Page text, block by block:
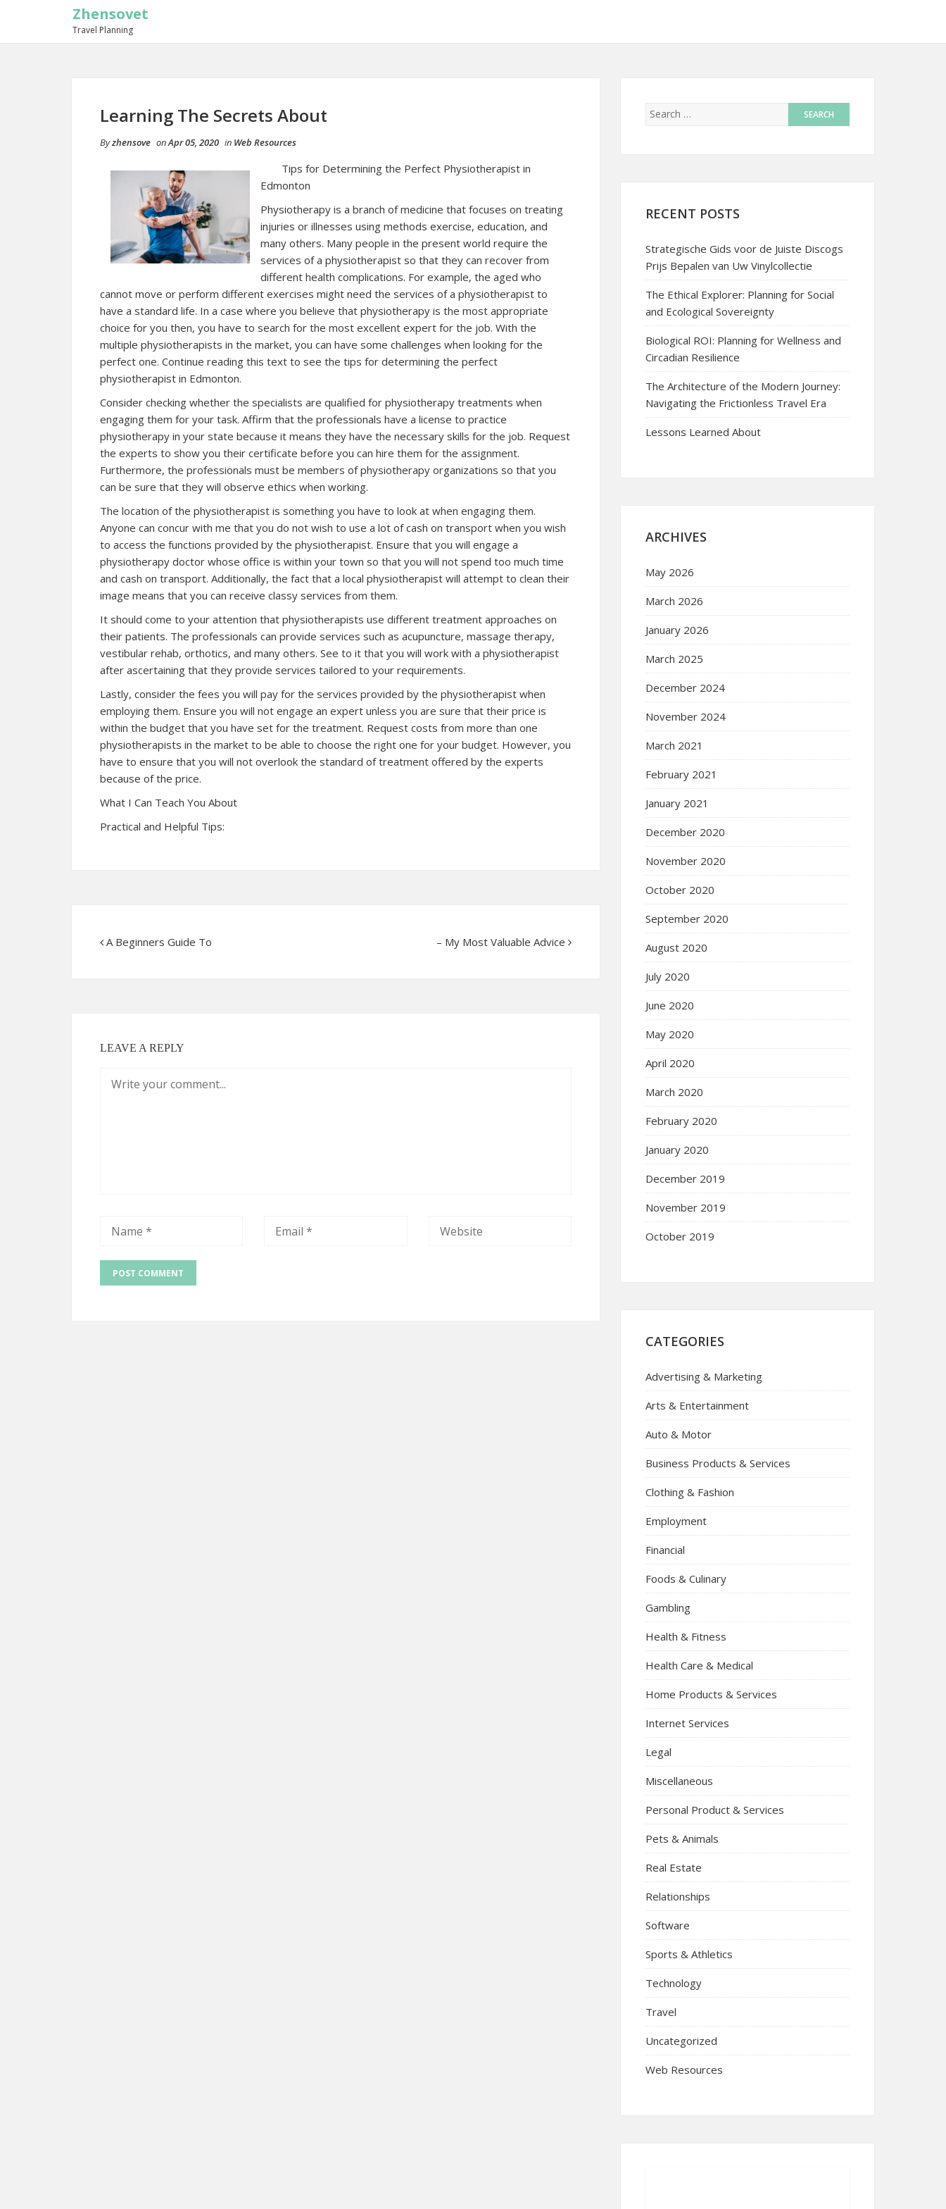
Zhensovet
Travel Planning
Learning The Secrets About
Byzhensove onApr 05, 2020 in Web Resources
Tips for Determining the Perfect Physiotherapist in
Edmonton
Physiotherapy is a branch of medicine that focuses on treating
injuries or illnesses using methods exercise, education, and
many others. Many people in the present world require the
services of a physiotherapist so that they can recover from
different health complications. For example, the aged who
cannot move or perform different exercises might need the services of a physiotherapist to
have a standard life. In a case where you believe that physiotherapy is the most appropriate
choice for you then, you have to search for the most excellent expert for the job. With the
multiple physiotherapists in the market, you can have some challenges when looking for the
perfect one. Continue reading this text to see the tips for determining the perfect
physiotherapist in Edmonton.
Consider checking whether the specialists are qualified for physiotherapy treatments when
engaging them for your task. Affirm that the professionals have a license to practice
physiotherapy in your state because it means they have the necessary skills for the job. Request
the experts to show you their certificate before you can hire them for the assignment.
Furthermore, the professionals must be members of physiotherapy organizations so that you
can be sure that they will observe ethics when working.
The location of the physiotherapist is something you have to look at when engaging them.
Anyone can concur with me that you do not wish to use a lot of cash on transport when you wish
to access the functions provided by the physiotherapist. Ensure that you will engage a
physiotherapy doctor whose office is within your town so that you will not spend too much time
and cash on transport. Additionally, the fact that a local physiotherapist will attempt to clean their
image means that you can receive classy services from them.
It should come to your attention that physiotherapists use different treatment approaches on
their patients. The professionals can provide services such as acupuncture, massage therapy,
vestibular rehab, orthotics, and many others. See to it that you will work with a physiotherapist
after ascertaining that they provide services tailored to your requirements.
Lastly, consider the fees you will pay for the services provided by the physiotherapist when
employing them. Ensure you will not engage an expert unless you are sure that their price is
within the budget that you have set for the treatment. Request costs from more than one
physiotherapists in the market to be able to choose the right one for your budget. However, you
have to ensure that you will not overlook the standard of treatment offered by the experts
because of the price.
What I Can Teach You About
Practical and Helpful Tips:
A Beginners Guide To – My Most Valuable Advice
LEAVE A REPLY
RECENT POSTS
Strategische Gids voor de Juiste Discogs
Prijs Bepalen van Uw Vinylcollectie
The Ethical Explorer: Planning for Social
and Ecological Sovereignty
Biological ROI: Planning for Wellness and
Circadian Resilience
The Architecture of the Modern Journey:
Navigating the Frictionless Travel Era
Lessons Learned About
ARCHIVES
May 2026
March 2026
January 2026
March 2025
December 2024
November 2024
March 2021
February 2021
January 2021
December 2020
November 2020
October 2020
September 2020
August 2020
July 2020
June 2020
May 2020
April 2020
March 2020
February 2020
January 2020
December 2019
November 2019
October 2019
CATEGORIES
Advertising & Marketing
Arts & Entertainment
Auto & Motor
Business Products & Services
Clothing & Fashion
Employment
Financial
Foods & Culinary
Gambling
Health & Fitness
Health Care & Medical
Home Products & Services
Internet Services
Legal
Miscellaneous
Personal Product & Services
Pets & Animals
Real Estate
Relationships
Software
Sports & Athletics
Technology
Travel
Uncategorized
Web Resources